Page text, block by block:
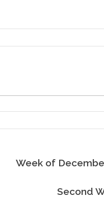
Week of
Second